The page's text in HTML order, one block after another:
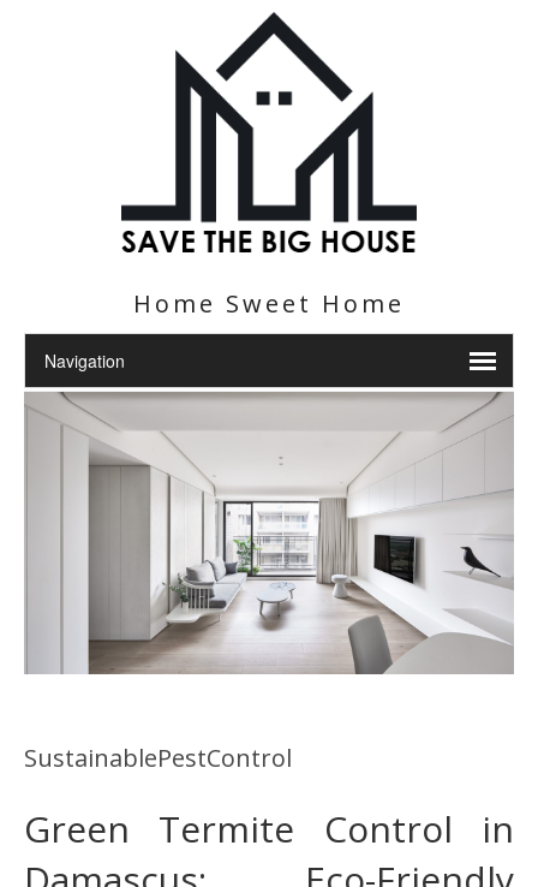
Home Sweet Home
SustainablePestControl
Green Termite Control in